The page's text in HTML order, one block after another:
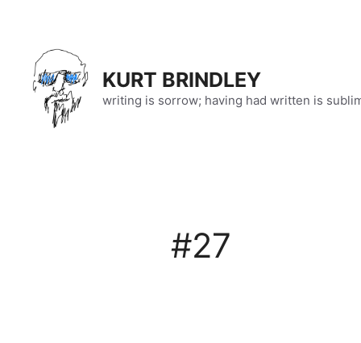
content
KURT BRINDLEY
writing is sorrow; having had written is
#27